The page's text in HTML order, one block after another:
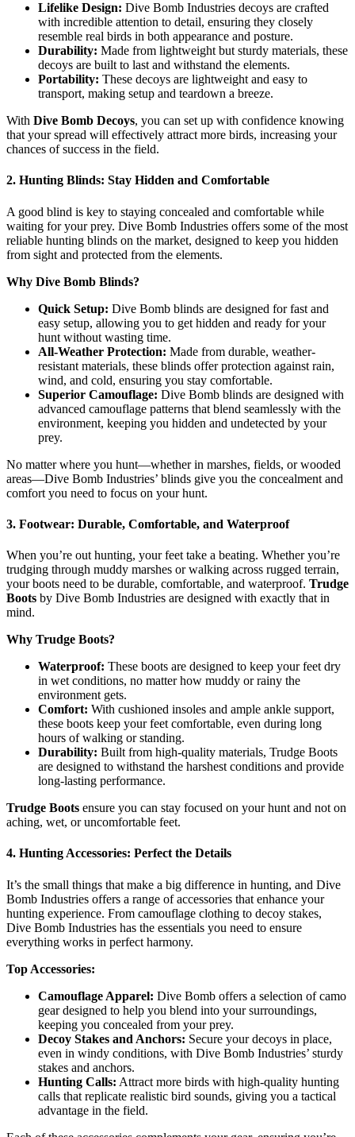
Lifelike Design: Dive Bomb Industries decoys are crafted
with incredible attention to detail, ensuring they closely
resemble real birds in both appearance and posture.
Durability: Made from lightweight but sturdy materials, these
decoys are built to last and withstand the elements.
Portability: These decoys are lightweight and easy to
transport, making setup and teardown a breeze.
With Dive Bomb Decoys, you can set up with confidence knowing
that your spread will effectively attract more birds, increasing your
chances of success in the field.
2. Hunting Blinds: Stay Hidden and Comfortable
A good blind is key to staying concealed and comfortable while
waiting for your prey. Dive Bomb Industries offers some of the most
reliable hunting blinds on the market, designed to keep you hidden
from sight and protected from the elements.
Why Dive Bomb Blinds?
Quick Setup: Dive Bomb blinds are designed for fast and
easy setup, allowing you to get hidden and ready for your
hunt without wasting time.
All-Weather Protection: Made from durable, weather-
resistant materials, these blinds offer protection against rain,
wind, and cold, ensuring you stay comfortable.
Superior Camouflage: Dive Bomb blinds are designed with
advanced camouflage patterns that blend seamlessly with the
environment, keeping you hidden and undetected by your
prey.
No matter where you hunt—whether in marshes, fields, or wooded
areas—Dive Bomb Industries’ blinds give you the concealment and
comfort you need to focus on your hunt.
3. Footwear: Durable, Comfortable, and Waterproof
When you’re out hunting, your feet take a beating. Whether you’re
trudging through muddy marshes or walking across rugged terrain,
your boots need to be durable, comfortable, and waterproof. Trudge
Boots by Dive Bomb Industries are designed with exactly that in
mind.
Why Trudge Boots?
Waterproof: These boots are designed to keep your feet dry
in wet conditions, no matter how muddy or rainy the
environment gets.
Comfort: With cushioned insoles and ample ankle support,
these boots keep your feet comfortable, even during long
hours of walking or standing.
Durability: Built from high-quality materials, Trudge Boots
are designed to withstand the harshest conditions and provide
long-lasting performance.
Trudge Boots ensure you can stay focused on your hunt and not on
aching, wet, or uncomfortable feet.
4. Hunting Accessories: Perfect the Details
It’s the small things that make a big difference in hunting, and Dive
Bomb Industries offers a range of accessories that enhance your
hunting experience. From camouflage clothing to decoy stakes,
Dive Bomb Industries has the essentials you need to ensure
everything works in perfect harmony.
Top Accessories:
Camouflage Apparel: Dive Bomb offers a selection of camo
gear designed to help you blend into your surroundings,
keeping you concealed from your prey.
Decoy Stakes and Anchors: Secure your decoys in place,
even in windy conditions, with Dive Bomb Industries’ sturdy
stakes and anchors.
Hunting Calls: Attract more birds with high-quality hunting
calls that replicate realistic bird sounds, giving you a tactical
advantage in the field.